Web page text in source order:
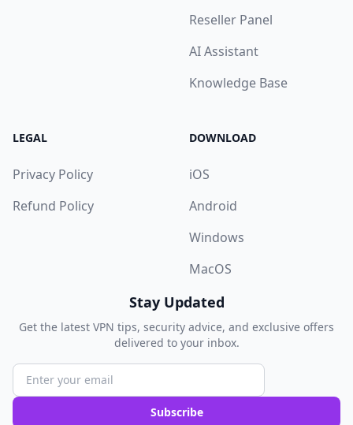
Reseller Panel
AI Assistant
Knowledge Base
LEGAL
Privacy Policy
Refund Policy
DOWNLOAD
iOS
Android
Windows
MacOS
Stay Updated
Get the latest VPN tips, security advice, and exclusive offers
delivered to your inbox.
Subscribe